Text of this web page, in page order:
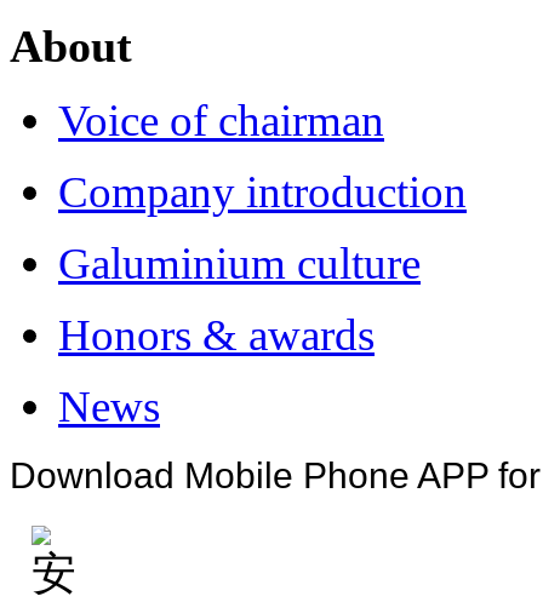
About
Voice of chairman
Company introduction
Galuminium culture
Honors & awards
News
Download Mobile Phone APP